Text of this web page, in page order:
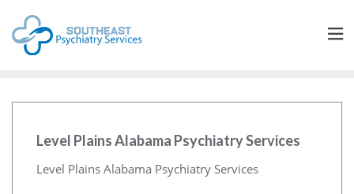
Level Plains Alabama Psychiatry Services
Level Plains Alabama Psychiatry Services